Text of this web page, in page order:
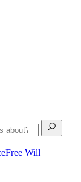
Free Will